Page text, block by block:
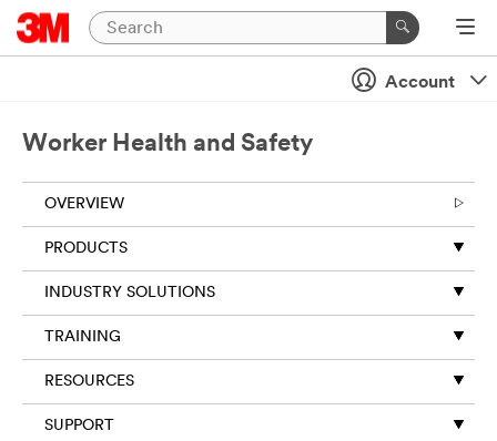
Account
Worker Health and Safety
OVERVIEW
PRODUCTS
INDUSTRY SOLUTIONS
TRAINING
RESOURCES
SUPPORT